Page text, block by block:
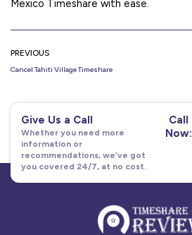
Mexico Timeshare with ease.
PREVIOUS
Cancel Tahiti Village Timeshare
Give Us a Call
Whether you need more
information or
recommendations, we’ve got
you covered 24/7, at no cost.
Call
Now: